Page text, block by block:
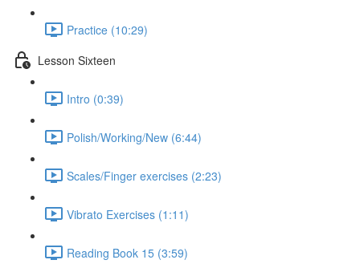
Practice (10:29)
Lesson Sixteen
Intro (0:39)
Polish/Working/New (6:44)
Scales/Finger exercises (2:23)
Vibrato Exercises (1:11)
Reading Book 15 (3:59)